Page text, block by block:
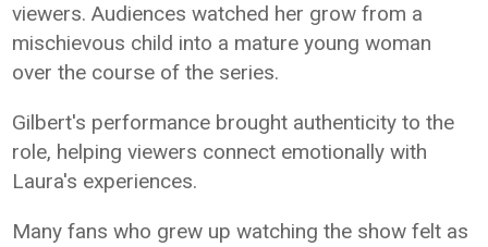
viewers. Audiences watched her grow from a
mischievous child into a mature young woman
over the course of the series.
Gilbert's performance brought authenticity to the
role, helping viewers connect emotionally with
Laura's experiences.
Many fans who grew up watching the show felt as